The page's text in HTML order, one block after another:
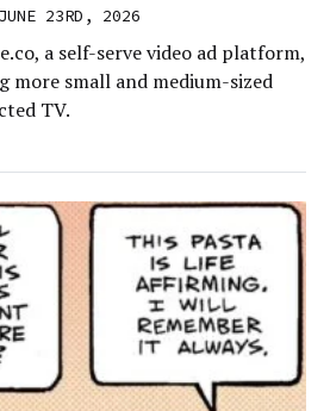
JUNE 23RD, 2026
a self-serve video ad platform,
more small and medium-sized
TV.